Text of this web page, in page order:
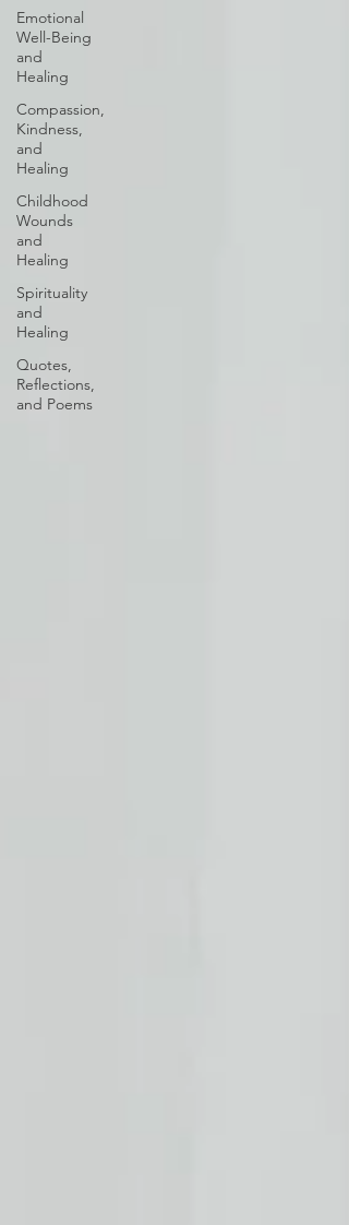
Emotional
Well-Being
and
Healing
Compassion,
Kindness,
and
Healing
Childhood
Wounds
and
Healing
Spirituality
and
Healing
Quotes,
Reflections,
and Poems